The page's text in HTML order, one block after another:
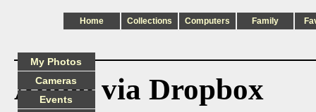
Home Collections Computers Family
Audio via Dropbox
My Photos
Cameras
Events